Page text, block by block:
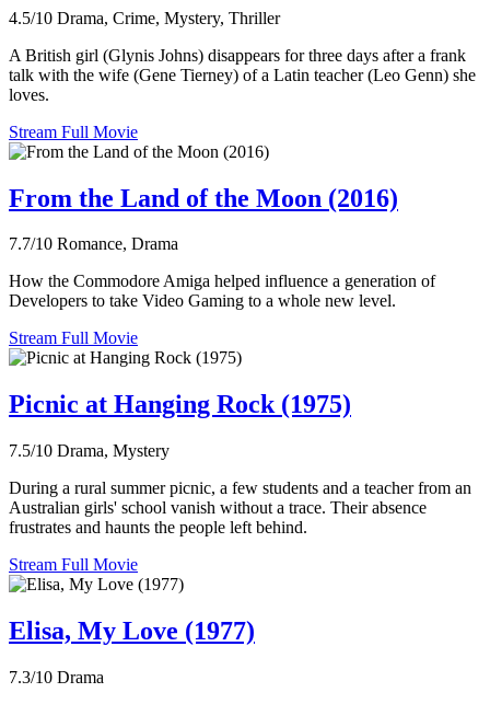
4.5/10 Drama, Crime, Mystery, Thriller
A British girl (Glynis Johns) disappears for three days after a frank
talk with the wife (Gene Tierney) of a Latin teacher (Leo Genn) she
loves.
Stream Full Movie
From the Land of the Moon (2016)
7.7/10 Romance, Drama
How the Commodore Amiga helped influence a generation of
Developers to take Video Gaming to a whole new level.
Stream Full Movie
Picnic at Hanging Rock (1975)
7.5/10 Drama, Mystery
During a rural summer picnic, a few students and a teacher from an
Australian girls' school vanish without a trace. Their absence
frustrates and haunts the people left behind.
Stream Full Movie
Elisa, My Love (1977)
7.3/10 Drama